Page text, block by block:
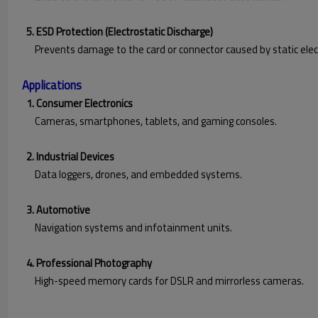
5. ESD Protection (Electrostatic Discharge)
Prevents damage to the card or connector caused by static
Applications
1. Consumer Electronics
Cameras, smartphones, tablets, and gaming consoles.
2. Industrial Devices
Data loggers, drones, and embedded systems.
3. Automotive
Navigation systems and infotainment units.
4. Professional Photography
High-speed memory cards for DSLR and mirrorless cameras.